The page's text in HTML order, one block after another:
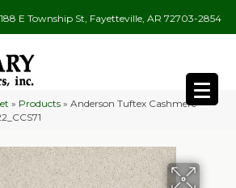
188 E Township St, Fayetteville, AR 72703-2854
» Products » Anderson Tuftex Cashmere